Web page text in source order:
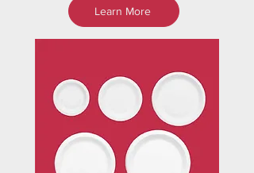
Learn More